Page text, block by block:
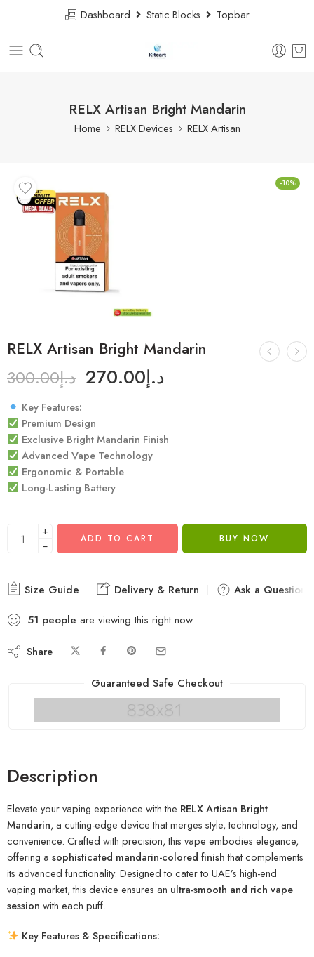
Dashboard Static Blocks Topbar
RELX Artisan Bright Mandarin
Home RELX Devices RELX Artisan
-10%
RELX Artisan Bright Mandarin
د.إ300.00 د.إ270.00
Key Features:
Premium Design
Exclusive Bright Mandarin Finish
Advanced Vape Technology
Ergonomic & Portable
Long-Lasting Battery
+
−
ADD TO CART BUY NOW
Size Guide Delivery & Return
Ask a Question
51 people are viewing this right now
Share
Guaranteed Safe Checkout
Description
Elevate your vaping experience with the RELX Artisan Bright
Mandarin, a cutting-edge device that merges style, technology, and
convenience. Crafted with precision, this vape embodies elegance,
offering a sophisticated mandarin-colored finishthat complements
its advanced functionality. Designed to cater to UAE’s high-end
vaping market, this device ensures an ultra-smooth and rich vape
session with each puff.
Key Features & Specifications: